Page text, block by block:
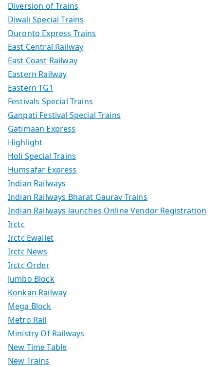
Diversion of Trains
Diwali Special Trains
Duronto Express Trains
East Central Railway
East Coast Railway
Eastern Railway
Eastern TG1
Festivals Special Trains
Ganpati Festival Special Trains
Gatimaan Express
Highlight
Holi Special Trains
Humsafar Express
Indian Railways
Indian Railways Bharat Gaurav Trains
Indian Railways launches Online Vendor Registration
Irctc
Irctc Ewallet
Irctc News
Irctc Order
Jumbo Block
Konkan Railway
Mega Block
Metro Rail
Ministry Of Railways
New Time Table
New Trains